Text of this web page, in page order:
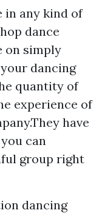
in any kind of
dance
on simply
dancing
quantity of
experience of
have
can
group right
dancing